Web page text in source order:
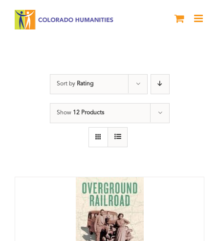
Sort by Rating
Show 12 Products